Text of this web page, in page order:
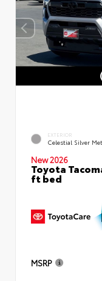
EXTERIOR
Celestial Silver
New 2026
Toyota
ft bed
MSRP